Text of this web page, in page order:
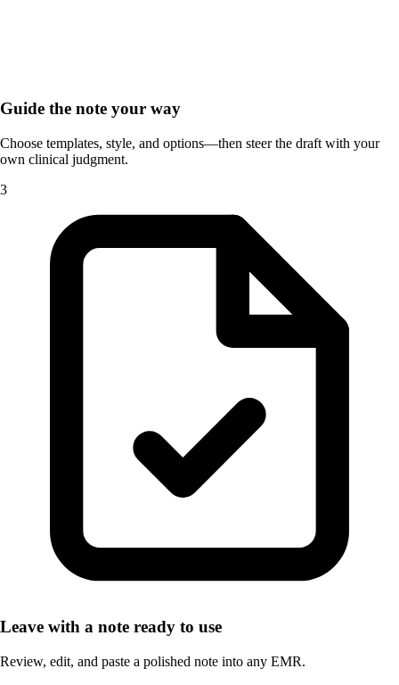
Guide the note your way
Choose templates, style, and options—then steer the draft with your
own clinical judgment.
3
Leave with a note ready to use
Review, edit, and paste a polished note into any EMR.